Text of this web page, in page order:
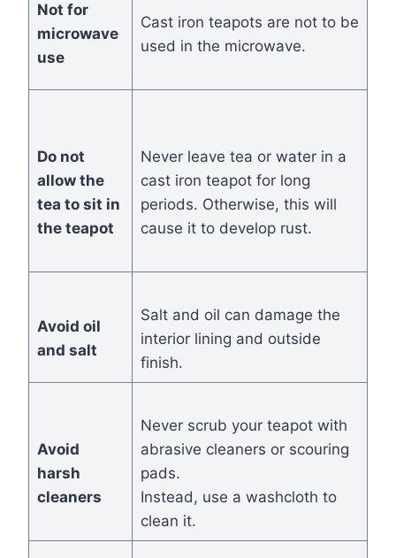
Not for
microwave
use
Cast iron teapots are not to be
used in the microwave.
Do not
allow the
tea to sit in
the teapot
Never leave tea or water in a
cast iron teapot for long
periods. Otherwise, this will
cause it to develop rust.
Avoid oil
and salt
Salt and oil can damage the
interior lining and outside
finish.
Avoid
harsh
cleaners
Never scrub your teapot with
abrasive cleaners or scouring
pads.
Instead, use a washcloth to
clean it.